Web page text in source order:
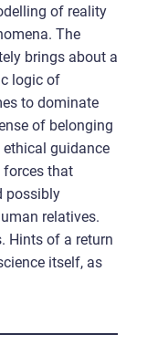
of reality
The
brings about a
logic of
to dominate
of belonging
guidance
forces that
possibly
relatives.
Hints of a return
itself, as